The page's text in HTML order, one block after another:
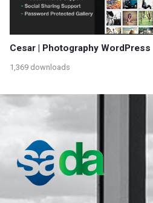
Cesar | Photography WordPress
1,369 downloads